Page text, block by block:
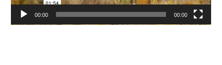
00:00 00:00